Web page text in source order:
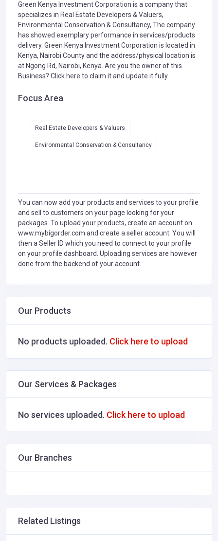
Green Kenya Investment Corporation is a company that
specializes in Real Estate Developers & Valuers,
Environmental Conservation & Consultancy, The company
has showed exemplary performance in services/products
delivery. Green Kenya Investment Corporation is located in
Kenya, Nairobi County and the address/physical location is
at Ngong Rd, Nairobi, Kenya. Are you the owner of this
Business? Click here to claim it and update it fully.
Focus Area
Real Estate Developers & Valuers
Environmental Conservation & Consultancy
You can now add your products and services to your profile
and sell to customers on your page looking for your
packages. To upload your products, create an account on
www.mybigorder.com and create a seller account. You will
then a Seller ID which you need to connect to your profile
on your profile dashboard. Uploading services are however
done from the backend of your account.
Our Products
No products uploaded. Click here to upload
Our Services & Packages
No services uploaded. Click here to upload
Our Branches
Related Listings